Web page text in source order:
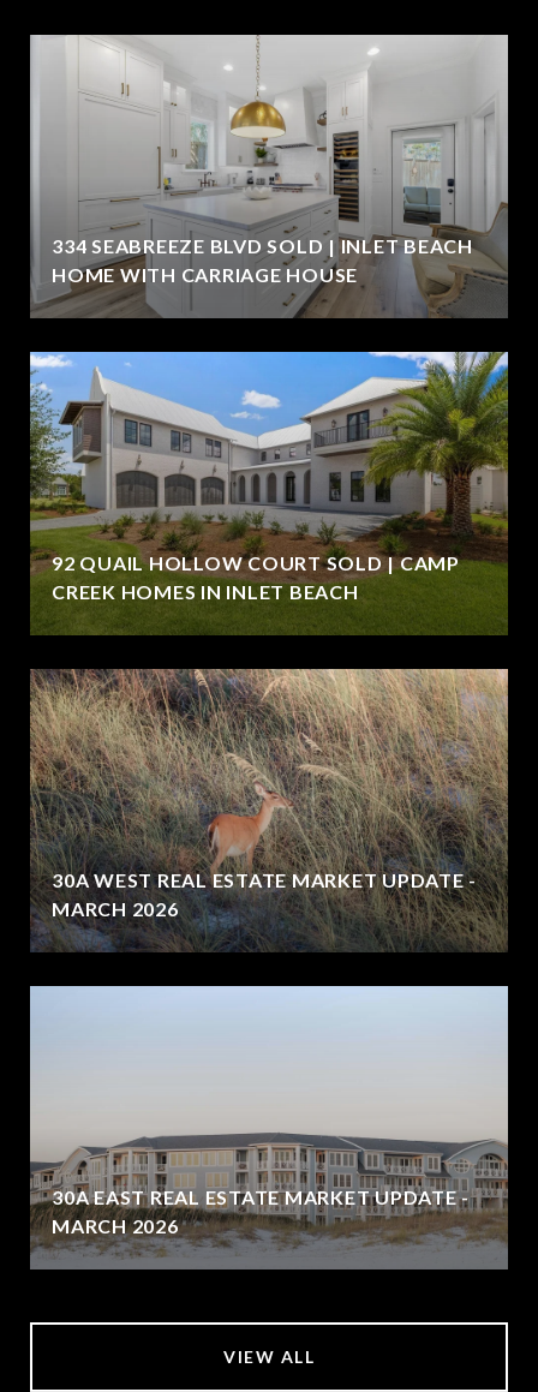
334 SEABREEZE BLVD SOLD | INLET BEACH
HOME WITH CARRIAGE HOUSE
92 QUAIL HOLLOW COURT SOLD | CAMP
CREEK HOMES IN INLET BEACH
30A WEST REAL ESTATE MARKET UPDATE -
MARCH 2026
30A EAST REAL ESTATE MARKET UPDATE -
MARCH 2026
VIEW ALL